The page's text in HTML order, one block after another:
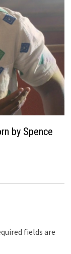
by Spence
fields are